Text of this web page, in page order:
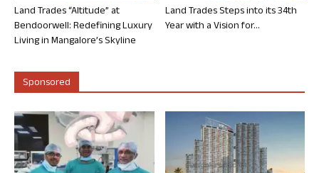
Land Trades “Altitude” at
Bendoorwell: Redefining Luxury
Living in Mangalore’s Skyline
Land Trades Steps into its 34th
Year with a Vision for...
Sponsored